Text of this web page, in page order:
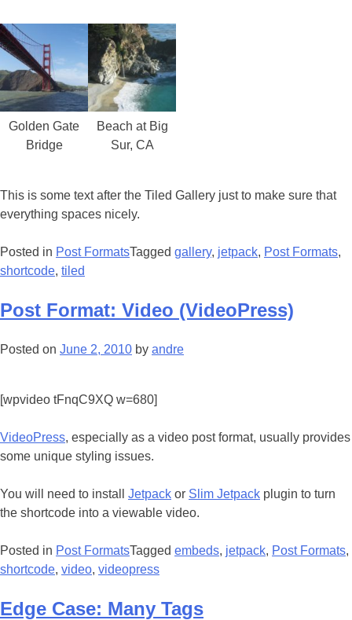
Golden Gate
Bridge
Beach at Big
Sur, CA
This is some text after the Tiled Gallery just to make sure that
everything spaces nicely.
Posted in Post FormatsTagged gallery, jetpack, Post Formats,
shortcode, tiled
Post Format: Video (VideoPress)
Posted on June 2, 2010 by andre
[wpvideo tFnqC9XQ w=680]
VideoPress, especially as a video post format, usually provides
some unique styling issues.
You will need to install Jetpack or Slim Jetpack plugin to turn
the shortcode into a viewable video.
Posted in Post FormatsTagged embeds, jetpack, Post Formats,
shortcode, video, videopress
Edge Case: Many Tags